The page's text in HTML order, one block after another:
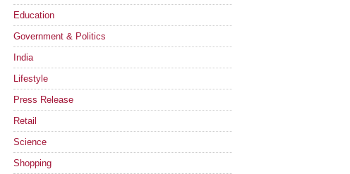
Education
Government & Politics
India
Lifestyle
Press Release
Retail
Science
Shopping